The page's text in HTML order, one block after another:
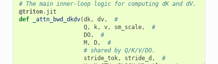
# The main inner-loop logic for computing dK and dV.
@triton. jit
def
_attn_bwd_dkdv(dk, dv,
#
Q, k, v, sm_scale,
#
DO,
#
M , D,
#
# shared by Q/K/V/DO.
stride_tok, stride_d ,
#